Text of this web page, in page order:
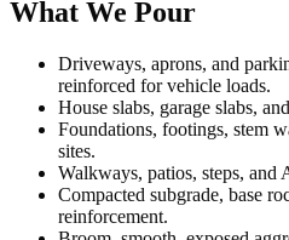
What We Pour
Driveways, aprons, and
reinforced for vehicle loads.
House slabs, garage slabs,
Foundations, footings, stem
sites.
Walkways, patios, steps, and
Compacted subgrade, base
reinforcement.